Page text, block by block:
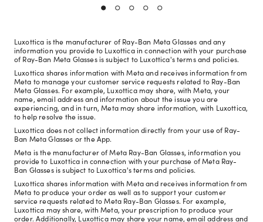
Luxottica is the manufacturer of Ray-Ban Meta Glasses and any
information you provide to Luxottica in connection with your purchase
of Ray-Ban Meta Glasses is subject to Luxottica's terms and policies.
Luxottica shares information with Meta and receives information from
Meta to manage your customer service requests related to Ray-Ban
Meta Glasses. For example, Luxottica may share, with Meta, your
name, email address and information about the issue you are
experiencing, and in turn, Meta may share information, with Luxottica,
to help resolve the issue.
Luxottica does not collect information directly from your use of Ray-
Ban Meta Glasses or the App.
Meta is the manufacturer of Meta Ray-Ban Glasses, information you
provide to Luxottica in connection with your purchase of Meta Ray-
Ban Glasses is subject to Luxottica's terms and policies.
Luxottica shares information with Meta and receives information from
Meta to produce your order as well as to support your customer
service requests related to Meta Ray-Ban Glasses. For example,
Luxottica may share, with Meta, your prescription to produce your
order. Additionally, Luxottica may share your name, email address and